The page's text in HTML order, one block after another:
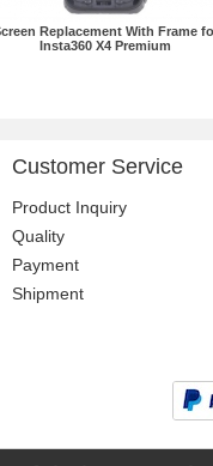
Replacement With Frame
Insta360 X4 Premium
Customer Service
Product Inquiry
Quality
Payment
Shipment